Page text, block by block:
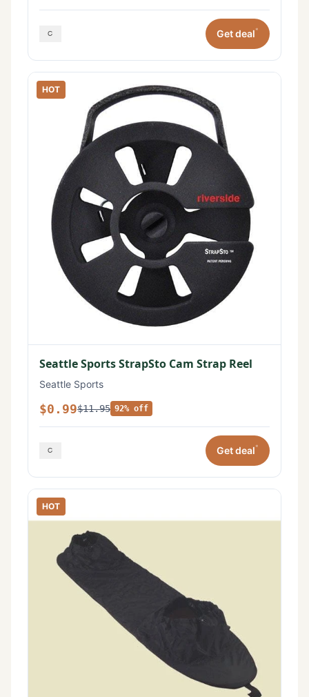
Get deal*
HOT
Seattle Sports StrapSto Cam Strap Reel
Seattle Sports
$0.99$11.95 92% off
Get deal*
HOT